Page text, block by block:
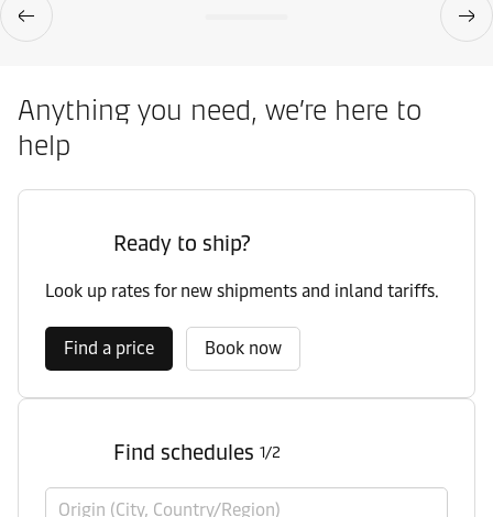
Anything you need, we’re here to
help
Ready to ship?
Look up rates for new shipments and inland tariffs.
Find a price Book now
Find schedules 1/2
Origin (City, Country/Region)